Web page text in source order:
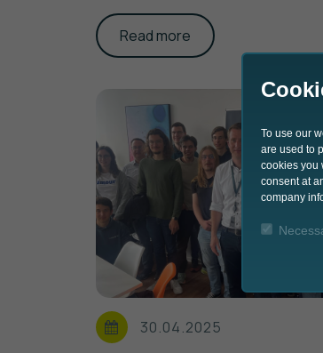
Read more
30.04.2025
To use our
are used to
cookies you
consent at
company